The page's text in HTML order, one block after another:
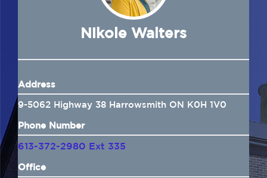
Electronic Consent
Nikole Walters
Address
9-5062 Highway 38 Harrowsmith ON K0H 1V0
Phone Number
613-372-2980 Ext 335
Office